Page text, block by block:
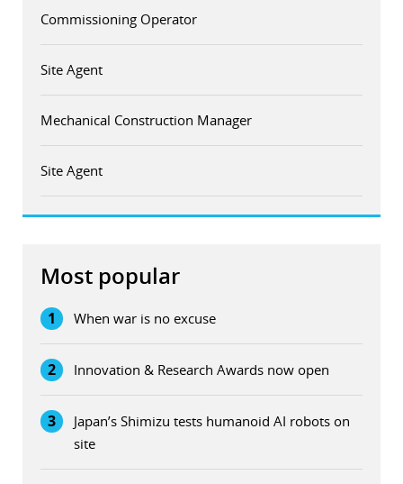
Commissioning Operator
Site Agent
Mechanical Construction Manager
Site Agent
Most popular
1 When war is no excuse
2 Innovation & Research Awards now open
3
Japan’s Shimizu tests humanoid AI robots on
site